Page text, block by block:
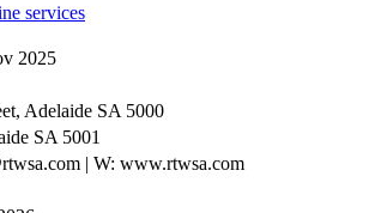
services
2025
Adelaide SA 5000
SA 5001
| W: www.rtwsa.com